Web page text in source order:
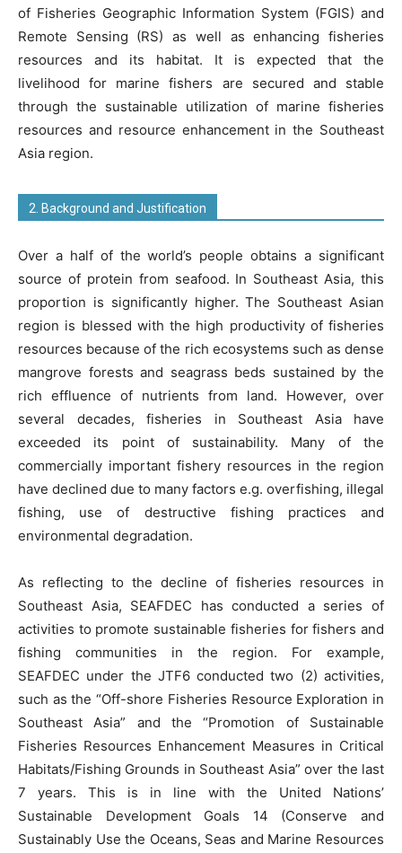
of Fisheries Geographic Information System (FGIS) and
Remote Sensing (RS) as well as enhancing fisheries
resources and its habitat. It is expected that the
livelihood for marine fishers are secured and stable
through the sustainable utilization of marine fisheries
resources and resource enhancement in the Southeast
Asia region.
2. Background and Justification
Over a half of the world’s people obtains a significant
source of protein from seafood. In Southeast Asia, this
proportion is significantly higher. The Southeast Asian
region is blessed with the high productivity of fisheries
resources because of the rich ecosystems such as dense
mangrove forests and seagrass beds sustained by the
rich effluence of nutrients from land. However, over
several decades, fisheries in Southeast Asia have
exceeded its point of sustainability. Many of the
commercially important fishery resources in the region
have declined due to many factors e.g. overfishing, illegal
fishing, use of destructive fishing practices and
environmental degradation.
As reflecting to the decline of fisheries resources in
Southeast Asia, SEAFDEC has conducted a series of
activities to promote sustainable fisheries for fishers and
fishing communities in the region. For example,
SEAFDEC under the JTF6 conducted two (2) activities,
such as the “Off-shore Fisheries Resource Exploration in
Southeast Asia” and the “Promotion of Sustainable
Fisheries Resources Enhancement Measures in Critical
Habitats/Fishing Grounds in Southeast Asia” over the last
7 years. This is in line with the United Nations’
Sustainable Development Goals 14 (Conserve and
Sustainably Use the Oceans, Seas and Marine Resources